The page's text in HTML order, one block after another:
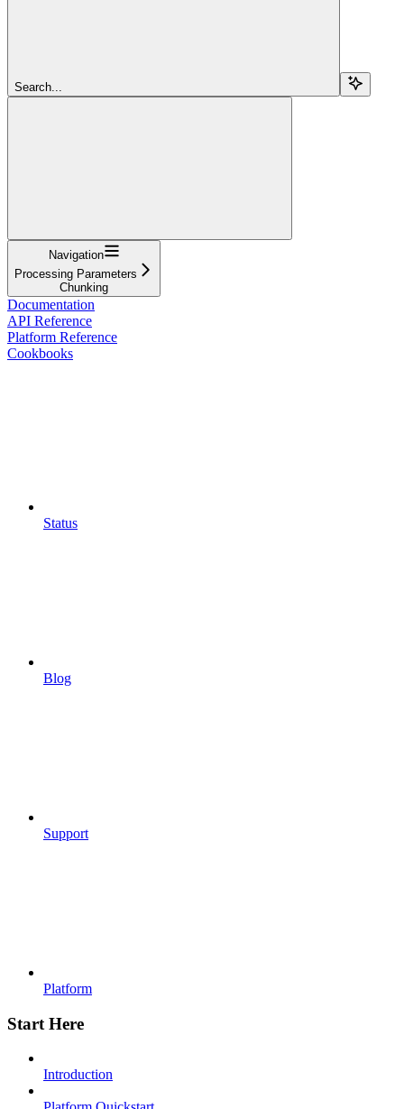
Search...
Navigation
Processing Parameters
Chunking
Documentation
API Reference
Platform Reference
Cookbooks
Status
Blog
Support
Platform
Start Here
Introduction